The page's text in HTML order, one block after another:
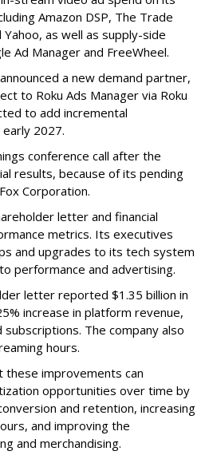
Amazon DSP, The Trade
as well as supply-side
Ad Manager and FreeWheel.
a new demand partner,
to Roku Ads Manager via Roku
to add incremental
2027.
conference call after the
results, because of its pending
Corporation.
letter and financial
metrics. Its executives
and upgrades to its tech system
performance and advertising.
letter reported $1.35 billion in
increase in platform revenue,
The company also
hours.
these improvements can
opportunities over time by
and retention, increasing
and improving the
and merchandising.